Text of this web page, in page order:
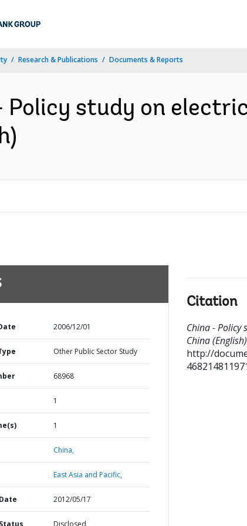
Research & Publications Documents & Reports
Policy study on
2006/12/01
Other Public Sector Study
68968
1
1
China,
East Asia and Pacific,
2012/05/17
Disclosed
Citation
China - Policy
China
http://